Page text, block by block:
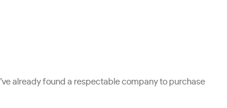
already found a respectable company to purchase